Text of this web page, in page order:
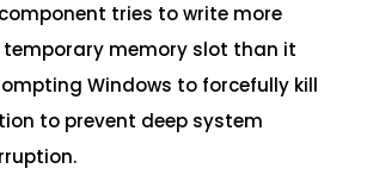
tries to write more
memory slot than it
Windows to forcefully kill
to prevent deep system